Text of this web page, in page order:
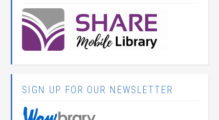
SIGN UP FOR OUR NEWSLETTER